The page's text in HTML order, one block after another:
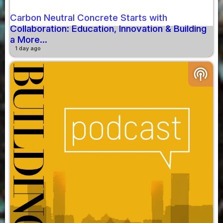
Carbon Neutral Concrete Starts with
Collaboration: Education, Innovation & Building
a More...
1 day ago
podcasts